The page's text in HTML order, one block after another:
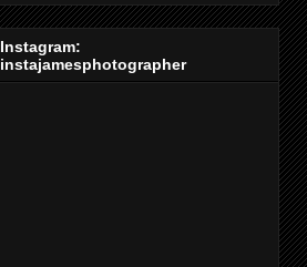
Instagram:
instajamesphotographer